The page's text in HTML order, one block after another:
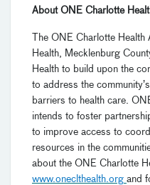
About ONE Charlotte
The ONE Charlotte
Health, Mecklenburg
Health to build upon the
to address the
barriers to health care.
intends to foster
to improve access to
resources in the
about the ONE Charlotte
www.oneclthealth.org and